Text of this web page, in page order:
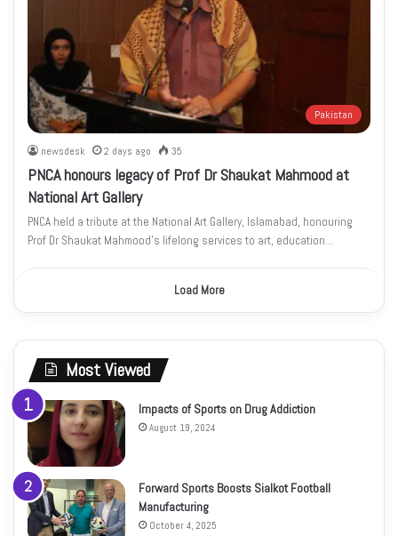
Pakistan
newsdesk 2 days ago 35
PNCA honours legacy of Prof Dr Shaukat Mahmood at
National Art Gallery
PNCA held a tribute at the National Art Gallery, Islamabad, honouring
Prof Dr Shaukat Mahmood’s lifelong services to art, education…
Load More
Most Viewed
Impacts of Sports on Drug Addiction
August 19, 2024
Forward Sports Boosts Sialkot Football
Manufacturing
October 4, 2025